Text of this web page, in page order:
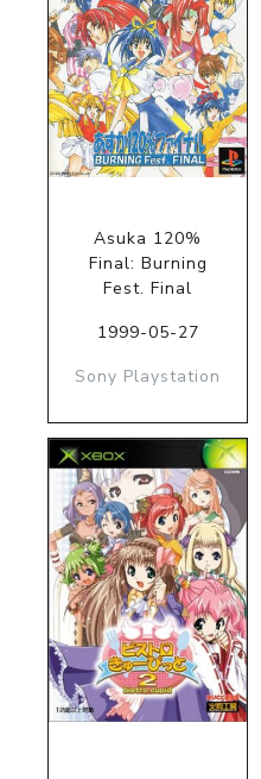
Asuka 120%
Final: Burning
Fest. Final
1999-05-27
Sony Playstation